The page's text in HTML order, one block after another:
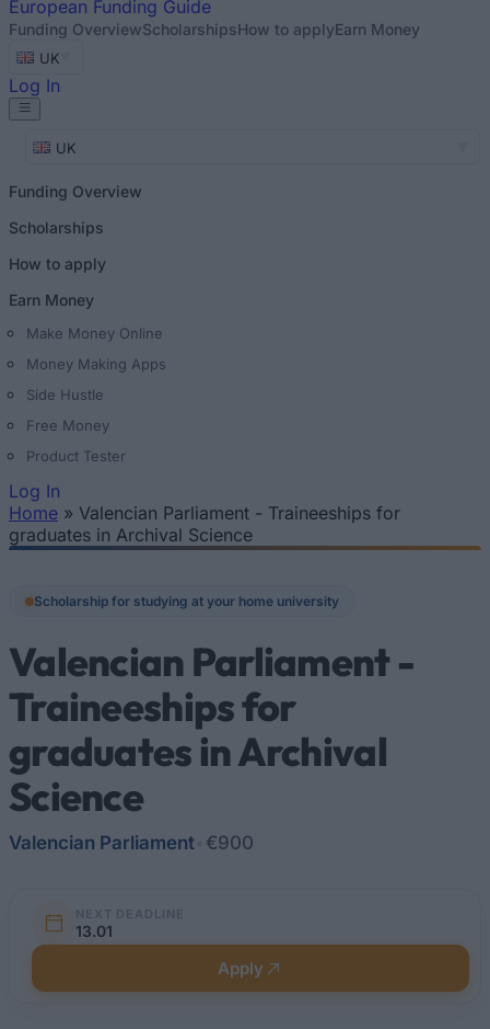
European Funding Guide
Funding OverviewScholarshipsHow to applyEarn Money
UK
Log In
UK
Funding Overview
Scholarships
How to apply
Earn Money
Make Money Online
Money Making Apps
Side Hustle
Free Money
Product Tester
Log In
You are here
Home » Valencian Parliament - Traineeships for
graduates in Archival Science
Scholarship for studying at your home university
Valencian Parliament -
Traineeships for
graduates in Archival
Science
Valencian Parliament €900
NEXT DEADLINE
13.01
Apply